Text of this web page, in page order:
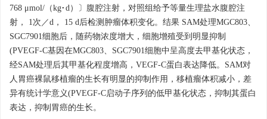
768 μmol/（kg·d）〕腹腔注射，对照组给予等量生理盐水腹腔注
射， 1次／d， 15 d后检测肿瘤体积变化。结果 SAM处理MGC803、
SGC7901细胞后，随药物浓度增大，细胞增殖受到明显抑制
(PVEGF-C基因在MGC803、SGC7901细胞中呈高度去甲基化状态，
经SAM处理后其甲基化程度增高，VEGF-C蛋白表达降低。SAM对
人胃癌裸鼠移植瘤的生长有明显的抑制作用，移植瘤体积减小，差
异有统计学意义(PVEGF-C启动子序列的低甲基化状态，抑制其蛋白
表达，抑制胃癌的生长。